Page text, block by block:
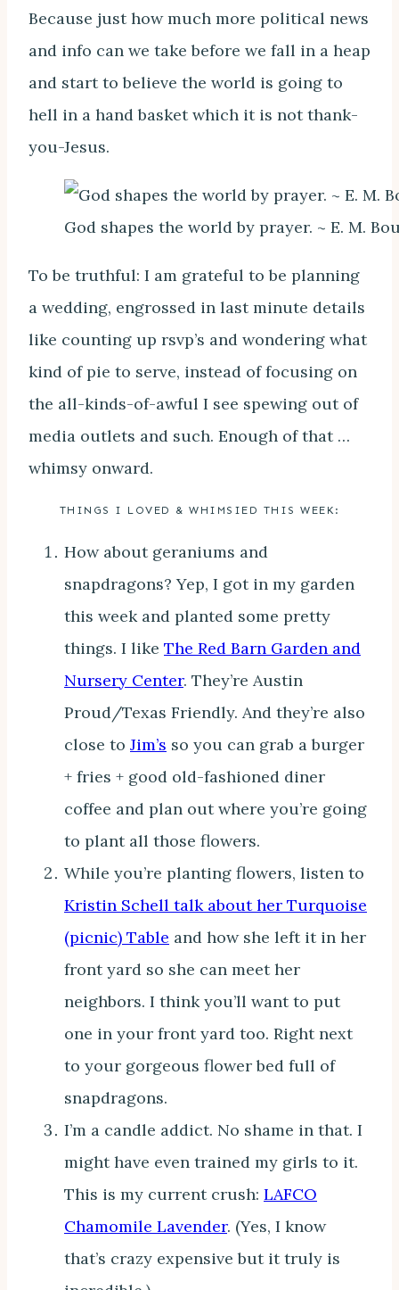
Because just how much more political news
and info can we take before we fall in a heap
and start to believe the world is going to
hell in a hand basket which it is not thank-
you-Jesus.
God shapes the world by prayer. ~ E. M.
To be truthful: I am grateful to be planning
a wedding, engrossed in last minute details
like counting up rsvp’s and wondering what
kind of pie to serve, instead of focusing on
the all-kinds-of-awful I see spewing out of
media outlets and such. Enough of that …
whimsy onward.
THINGS I LOVED & WHIMSIED THIS WEEK:
How about geraniums and
snapdragons? Yep, I got in my garden
this week and planted some pretty
things. I like The Red Barn Garden and
Nursery Center. They’re Austin
Proud/Texas Friendly. And they’re also
close to Jim’s so you can grab a burger
+ fries + good old-fashioned diner
coffee and plan out where you’re going
to plant all those flowers.
While you’re planting flowers, listen to
Kristin Schell talk about her Turquoise
(picnic) Table and how she left it in her
front yard so she can meet her
neighbors. I think you’ll want to put
one in your front yard too. Right next
to your gorgeous flower bed full of
snapdragons.
I’m a candle addict. No shame in that. I
might have even trained my girls to it.
This is my current crush: LAFCO
Chamomile Lavender. (Yes, I know
that’s crazy expensive but it truly is